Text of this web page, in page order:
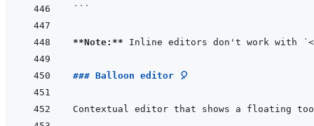
```
**Note:** Inline editors don't work with
### Balloon editor 🎈